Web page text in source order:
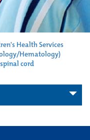
Health Services
Hematology)
cord